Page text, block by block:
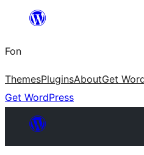
content
Fon
ThemesPluginsAboutGet
Get WordPress